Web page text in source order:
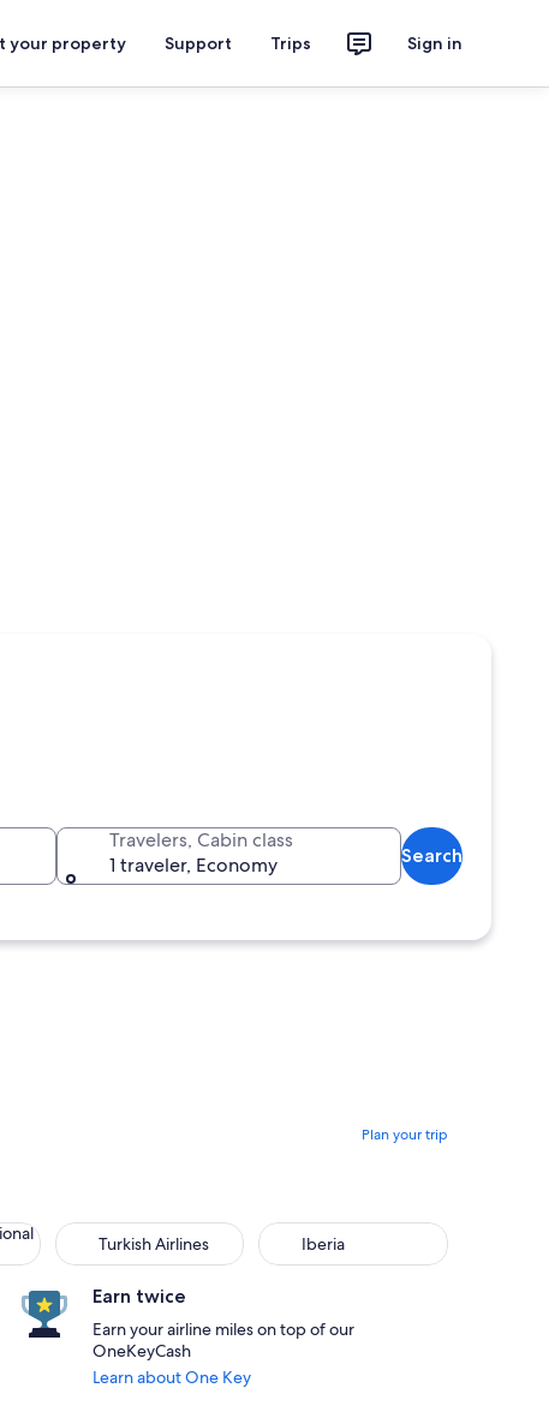
your property Support Trips Sign in
Travelers, Cabin class
1 traveler, Economy
Search
Plan your trip
Turkish Airlines Iberia
Earn twice
Earn your airline miles on top of our
OneKeyCash
Learn about One Key